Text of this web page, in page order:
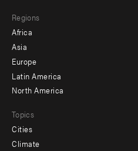
menu
-
secondary
Regions
Africa
Asia
Europe
Latin America
North America
Topics
Cities
Climate